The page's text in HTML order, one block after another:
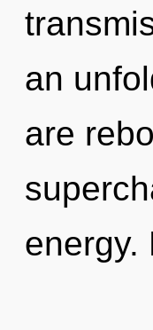
an
are
energy.